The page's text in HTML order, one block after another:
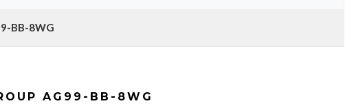
BB-8WG
AG99-BB-8WG